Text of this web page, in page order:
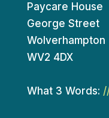
Paycare House
George Street
Wolverhampton
WV2 4DX
What 3 Words: